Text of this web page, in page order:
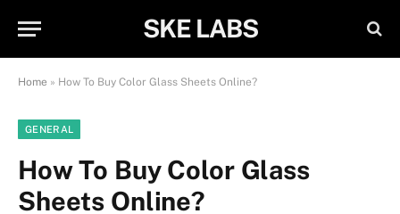
SKE LABS
Home » How To Buy Color Glass Sheets Online?
GENERAL
How To Buy Color Glass
Sheets Online?